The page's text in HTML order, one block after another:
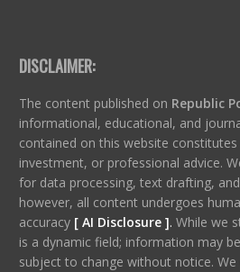
DISCLAIMER:
The content published on Republic
informational, educational, and
contained on this website
investment, or professional advice.
for data processing, text drafting,
however, all content undergoes
accuracy [ AI Disclosure ]. While we
is a dynamic field; information may
subject to change without notice.